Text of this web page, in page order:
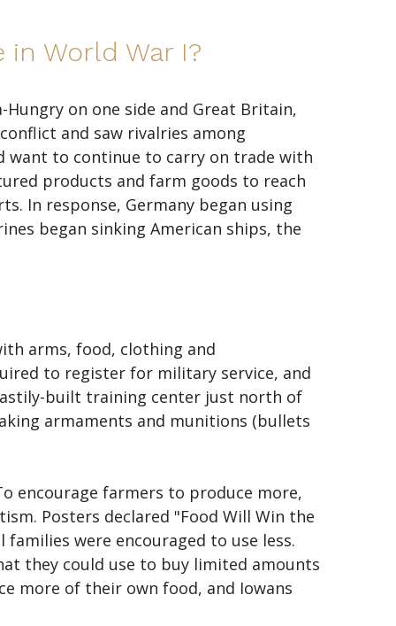
World War I?
on one side and Great Britain,
and saw rivalries among
want to continue to carry on trade with
products and farm goods to reach
In response, Germany began using
began sinking American ships, the
arms, food, clothing and
to register for military service, and
built training center just north of
armaments and munitions (bullets
encourage farmers to produce more,
Posters declared "Food Will Win the
were encouraged to use less.
they could use to buy limited amounts
more of their own food, and Iowans